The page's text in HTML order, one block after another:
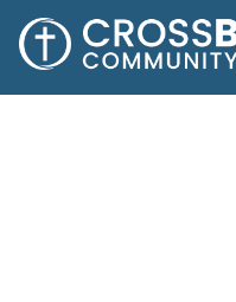
Say yes to